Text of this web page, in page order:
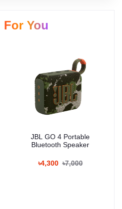
For You
JBL GO 4 Portable
Bluetooth Speaker
৳4,300 ৳7,000